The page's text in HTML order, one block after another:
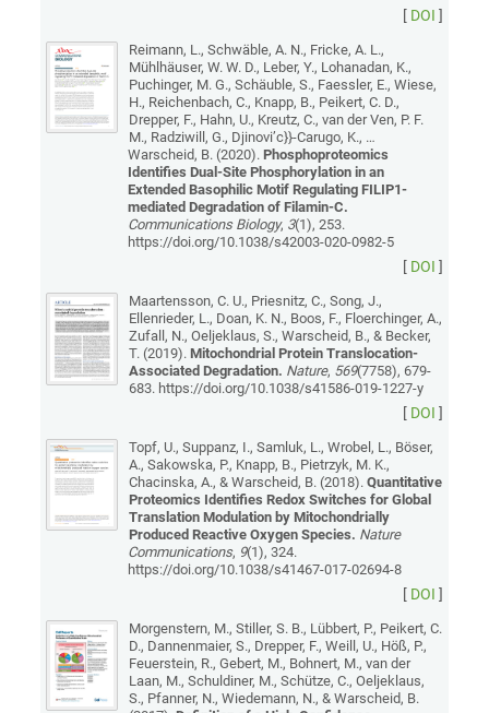
[ DOI ]
Reimann, L., Schwäble, A. N., Fricke, A. L.,
Mühlhäuser, W. W. D., Leber, Y., Lohanadan, K.,
Puchinger, M. G., Schäuble, S., Faessler, E., Wiese,
H., Reichenbach, C., Knapp, B., Peikert, C. D.,
Drepper, F., Hahn, U., Kreutz, C., van der Ven, P. F.
M., Radziwill, G., Djinovi’c}}-Carugo, K., …
Warscheid, B. (2020).Phosphoproteomics
Identifies Dual-Site Phosphorylation in an
Extended Basophilic Motif Regulating FILIP1-
mediated Degradation of Filamin-C.
Communications Biology, 3(1), 253.
https://doi.org/10.1038/s42003-020-0982-5
[ DOI ]
Maartensson, C. U., Priesnitz, C., Song, J.,
Ellenrieder, L., Doan, K. N., Boos, F., Floerchinger, A.,
Zufall, N., Oeljeklaus, S., Warscheid, B., & Becker,
T. (2019).Mitochondrial Protein Translocation-
Associated Degradation. Nature, 569(7758), 679-
683. https://doi.org/10.1038/s41586-019-1227-y
[ DOI ]
Topf, U., Suppanz, I., Samluk, L., Wrobel, L., Böser,
A., Sakowska, P., Knapp, B., Pietrzyk, M. K.,
Chacinska, A., & Warscheid, B. (2018).Quantitative
Proteomics Identifies Redox Switches for Global
Translation Modulation by Mitochondrially
Produced Reactive Oxygen Species. Nature
Communications, 9(1), 324.
https://doi.org/10.1038/s41467-017-02694-8
[ DOI ]
Morgenstern, M., Stiller, S. B., Lübbert, P., Peikert, C.
D., Dannenmaier, S., Drepper, F., Weill, U., Höß, P.,
Feuerstein, R., Gebert, M., Bohnert, M., van der
Laan, M., Schuldiner, M., Schütze, C., Oeljeklaus,
S., Pfanner, N., Wiedemann, N., & Warscheid, B.